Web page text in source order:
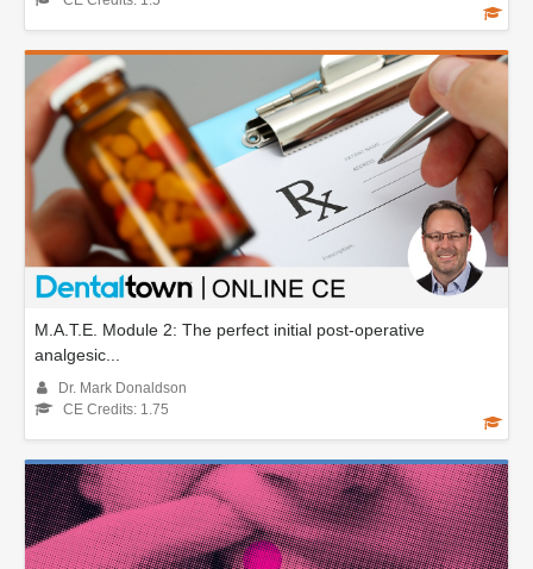
M.A.T.E. Module 2: The perfect initial post-operative
analgesic...
Dr. Mark Donaldson
CE Credits: 1.75